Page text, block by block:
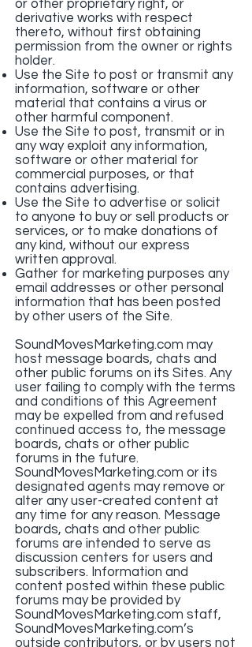
or other proprietary right, or
derivative works with respect
thereto, without first obtaining
permission from the owner or rights
holder.
Use the Site to post or transmit any
information, software or other
material that contains a virus or
other harmful component.
Use the Site to post, transmit or in
any way exploit any information,
software or other material for
commercial purposes, or that
contains advertising.
Use the Site to advertise or solicit
to anyone to buy or sell products or
services, or to make donations of
any kind, without our express
written approval.
Gather for marketing purposes any
email addresses or other personal
information that has been posted
by other users of the Site.
SoundMovesMarketing.com may
host message boards, chats and
other public forums on its Sites. Any
user failing to comply with the terms
and conditions of this Agreement
may be expelled from and refused
continued access to, the message
boards, chats or other public
forums in the future.
SoundMovesMarketing.com or its
designated agents may remove or
alter any user-created content at
any time for any reason. Message
boards, chats and other public
forums are intended to serve as
discussion centers for users and
subscribers. Information and
content posted within these public
forums may be provided by
SoundMovesMarketing.com staff,
SoundMovesMarketing.com’s
outside contributors, or by users not